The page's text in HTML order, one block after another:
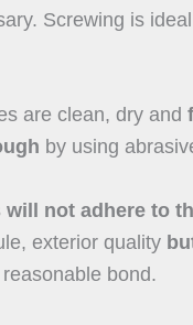
Screwing is
are clean, dry and
by using
will not adhere to
exterior quality
bond.